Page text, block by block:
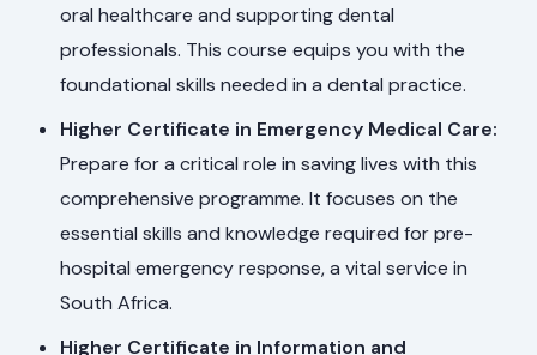
oral healthcare and supporting dental
professionals. This course equips you with the
foundational skills needed in a dental practice.
Higher Certificate in Emergency Medical Care:
Prepare for a critical role in saving lives with this
comprehensive programme. It focuses on the
essential skills and knowledge required for pre-
hospital emergency response, a vital service in
South Africa.
Higher Certificate in Information and